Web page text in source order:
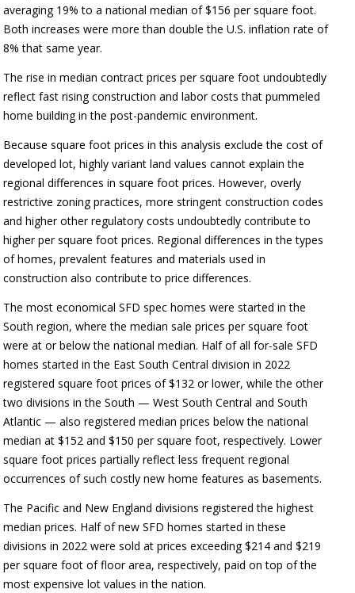
averaging 19% to a national median of $156 per square foot.
Both increases were more than double the U.S. inflation rate of
8% that same year.
The rise in median contract prices per square foot undoubtedly
reflect fast rising construction and labor costs that pummeled
home building in the post-pandemic environment.
Because square foot prices in this analysis exclude the cost of
developed lot, highly variant land values cannot explain the
regional differences in square foot prices. However, overly
restrictive zoning practices, more stringent construction codes
and higher other regulatory costs undoubtedly contribute to
higher per square foot prices. Regional differences in the types
of homes, prevalent features and materials used in
construction also contribute to price differences.
The most economical SFD spec homes were started in the
South region, where the median sale prices per square foot
were at or below the national median. Half of all for-sale SFD
homes started in the East South Central division in 2022
registered square foot prices of $132 or lower, while the other
two divisions in the South — West South Central and South
Atlantic — also registered median prices below the national
median at $152 and $150 per square foot, respectively. Lower
square foot prices partially reflect less frequent regional
occurrences of such costly new home features as basements.
The Pacific and New England divisions registered the highest
median prices. Half of new SFD homes started in these
divisions in 2022 were sold at prices exceeding $214 and $219
per square foot of floor area, respectively, paid on top of the
most expensive lot values in the nation.